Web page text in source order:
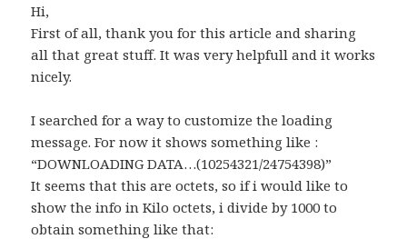
Hi,
First of all, thank you for this article and sharing
all that great stuff. It was very helpfull and it works
nicely.
I searched for a way to customize the loading
message. For now it shows something like :
“DOWNLOADING DATA…(10254321/24754398)”
It seems that this are octets, so if i would like to
show the info in Kilo octets, i divide by 1000 to
obtain something like that: